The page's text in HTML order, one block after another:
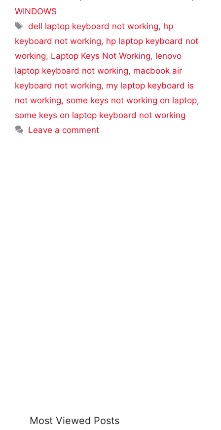
WINDOWS
Tags
dell laptop keyboard not working, hp
keyboard not working, hp laptop keyboard not
working, Laptop Keys Not Working, lenovo
laptop keyboard not working, macbook air
keyboard not working, my laptop keyboard is
not working, some keys not working on laptop,
some keys on laptop keyboard not working
Leave a comment
Most Viewed Posts